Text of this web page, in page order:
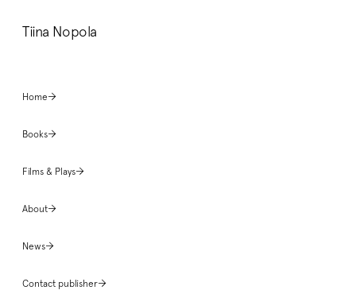
Tiina Nopola
Home
Books
Films & Plays
About
News
Contact publisher